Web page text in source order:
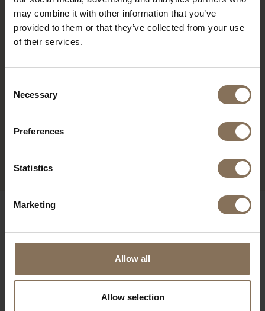
may combine it with other information that you’ve
provided to them or that they’ve collected from your use
of their services.
Selection
Necessary
Preferences
Statistics
Marketing
Allow all
Allow selection